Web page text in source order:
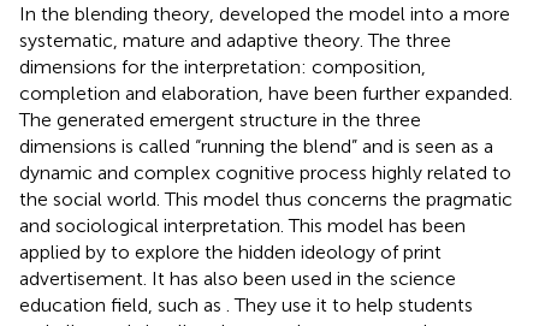
In the blending theory, developed the model into a more
systematic, mature and adaptive theory. The three
dimensions for the interpretation: composition,
completion and elaboration, have been further expanded.
The generated emergent structure in the three
dimensions is called “running the blend” and is seen as a
dynamic and complex cognitive process highly related to
the social world. This model thus concerns the pragmatic
and sociological interpretation. This model has been
applied by to explore the hidden ideology of print
advertisement. It has also been used in the science
education field, such as . They use it to help students